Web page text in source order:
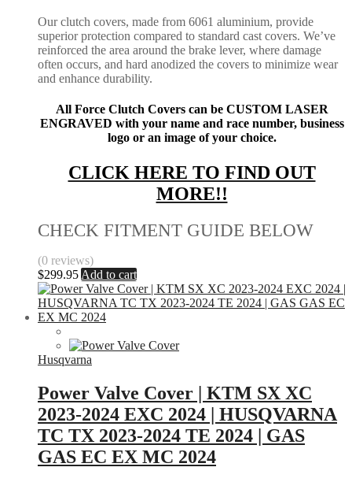
Our clutch covers, made from 6061 aluminium, provide
superior protection compared to standard cast covers. We’ve
reinforced the area around the brake lever, where damage
often occurs, and hard anodized the covers to minimize wear
and enhance durability.
All Force Clutch Covers can be CUSTOM LASER
ENGRAVED with your name and race number, business
logo or an image of your choice.
CLICK HERE TO FIND OUT
MORE!!
CHECK FITMENT GUIDE BELOW
(0 reviews)
$299.95 Add to cart
Husqvarna
Power Valve Cover | KTM SX XC
2023-2024 EXC 2024 | HUSQVARNA
TC TX 2023-2024 TE 2024 | GAS
GAS EC EX MC 2024